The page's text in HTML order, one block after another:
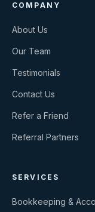
COMPANY
About Us
Our Team
Testimonials
Contact Us
Refer a Friend
Referral Partners
SERVICES
Bookkeeping &